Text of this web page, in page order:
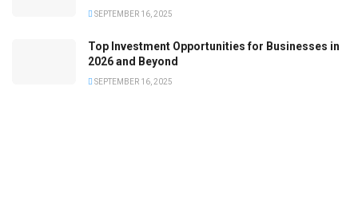
SEPTEMBER 16, 2025
Top Investment Opportunities for Businesses in
2026 and Beyond
SEPTEMBER 16, 2025